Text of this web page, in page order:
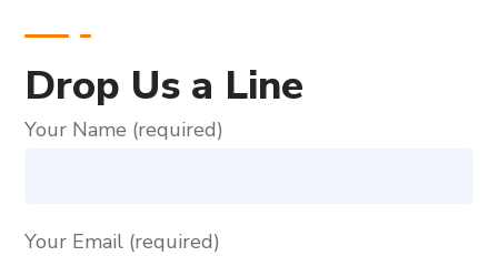
Drop Us a Line
Your Name (required)
Your Email (required)